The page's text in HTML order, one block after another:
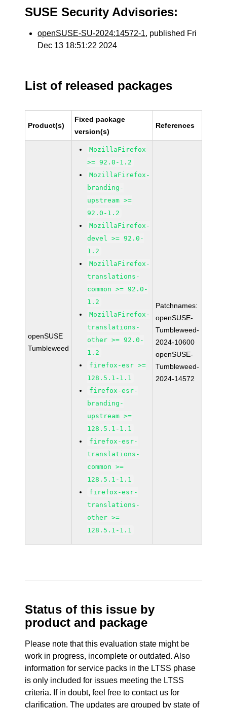
SUSE Security Advisories:
openSUSE-SU-2024:14572-1, published Fri
Dec 13 18:51:22 2024
List of released packages
Product(s)
Fixed package
version(s)
References
openSUSE
Tumbleweed
MozillaFirefox
>= 92.0-1.2
MozillaFirefox-
branding-
upstream >=
92.0-1.2
MozillaFirefox-
devel >= 92.0-
1.2
MozillaFirefox-
translations-
common >= 92.0-
1.2
MozillaFirefox-
translations-
other >= 92.0-
1.2
firefox-esr >=
128.5.1-1.1
firefox-esr-
branding-
upstream >=
128.5.1-1.1
firefox-esr-
translations-
common >=
128.5.1-1.1
firefox-esr-
translations-
other >=
128.5.1-1.1
Patchnames:
openSUSE-
Tumbleweed-
2024-10600
openSUSE-
Tumbleweed-
2024-14572
Status of this issue by
product and package
Please note that this evaluation state might be
work in progress, incomplete or outdated. Also
information for service packs in the LTSS phase
is only included for issues meeting the LTSS
criteria. If in doubt, feel free to contact us for
clarification. The updates are grouped by state of